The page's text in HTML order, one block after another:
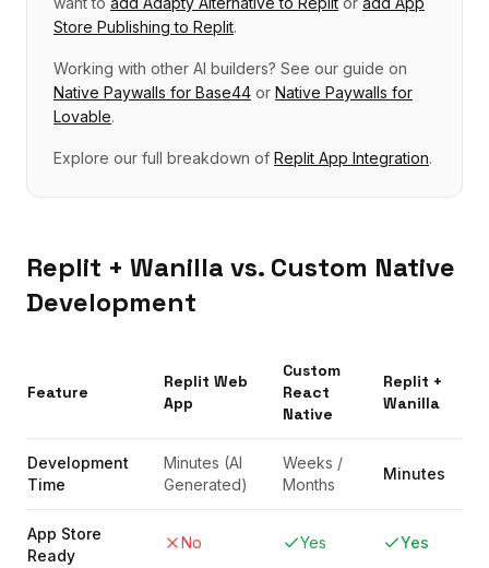
Store Publishing to Replit.
Working with other AI builders? See our guide on
Native Paywalls for Base44 or Native Paywalls for
Lovable.
Explore our full breakdown of Replit App Integration.
Replit + Wanilla vs. Custom Native
Development
Feature
Replit Web
App
Custom
React
Native
Replit +
Wanilla
Development
Time
Minutes (AI
Generated)
Weeks /
Months
Minutes
App Store
Ready
No Yes Yes